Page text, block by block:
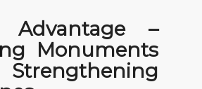
Advantage –
Monuments